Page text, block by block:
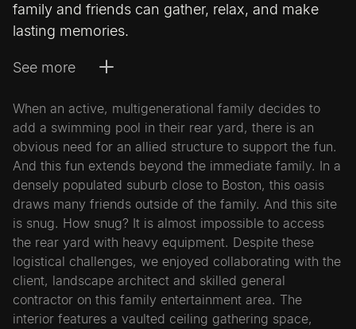
family and friends can gather, relax, and make
lasting memories.
See more
When an active, multigenerational family decides to
add a swimming pool in their rear yard, there is an
obvious need for an allied structure to support the fun.
And this fun extends beyond the immediate family. In a
densely populated suburb close to Boston, this oasis
draws many friends outside of the family. And this site
is snug. How snug? It is almost impossible to access
the rear yard with heavy equipment. Despite these
logistical challenges, we enjoyed collaborating with the
client, landscape architect and skilled general
contractor on this family entertainment area. The
interior features a vaulted ceiling gathering space,